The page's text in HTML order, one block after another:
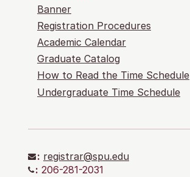
Banner
Registration Procedures
Academic Calendar
Graduate Catalog
How to Read the Time Schedule
Undergraduate Time Schedule
: registrar@spu.edu
: 206-281-2031